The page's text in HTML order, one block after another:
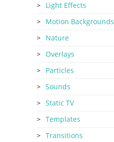
Light Effects
Motion Backgrounds
Nature
Overlays
Particles
Sounds
Static TV
Templates
Transitions